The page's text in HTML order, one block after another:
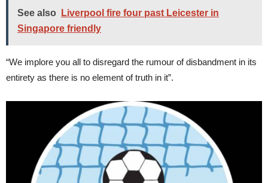
See also
Liverpool fire four past Leicester in
Singapore friendly
“We implore you all to disregard the rumour of disbandment in its
entirety as there is no element of truth in it”.